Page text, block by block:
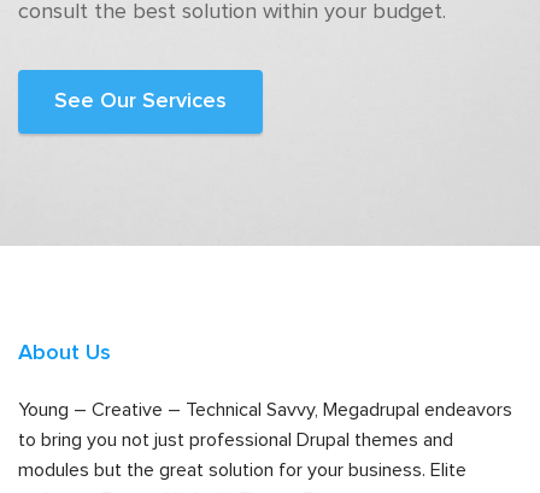
consult the best solution within your budget.
See Our Services
About Us
Young – Creative – Technical Savvy, Megadrupal endeavors
to bring you not just professional Drupal themes and
modules but the great solution for your business. Elite